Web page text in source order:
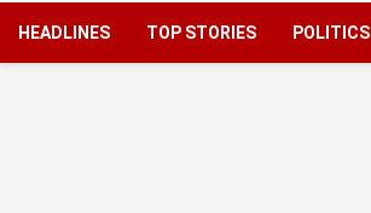
HEADLINES TOP STORIES POLITICS